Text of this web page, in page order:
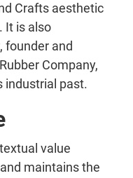
Crafts aesthetic
It is also
founder and
Company,
industrial past.
value
maintains the